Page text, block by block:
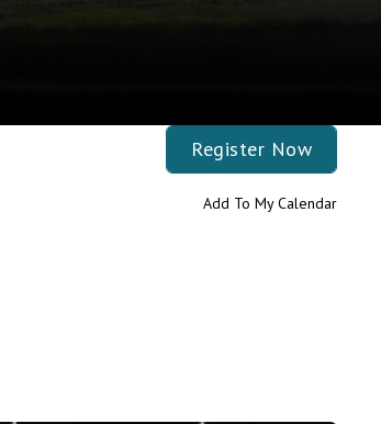
Register Now
Add To My Calendar